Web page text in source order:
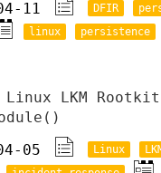
11
DFIR
linux persistence
Linux LKM
05
Linux